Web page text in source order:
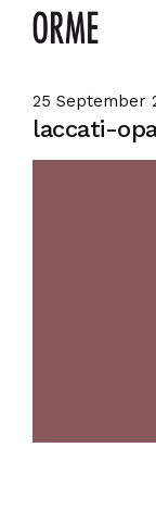
25 September
laccati-